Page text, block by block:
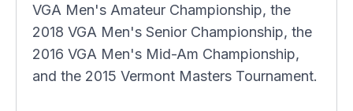
VGA Men's Amateur Championship, the
2018 VGA Men's Senior Championship, the
2016 VGA Men's Mid-Am Championship,
and the 2015 Vermont Masters Tournament.